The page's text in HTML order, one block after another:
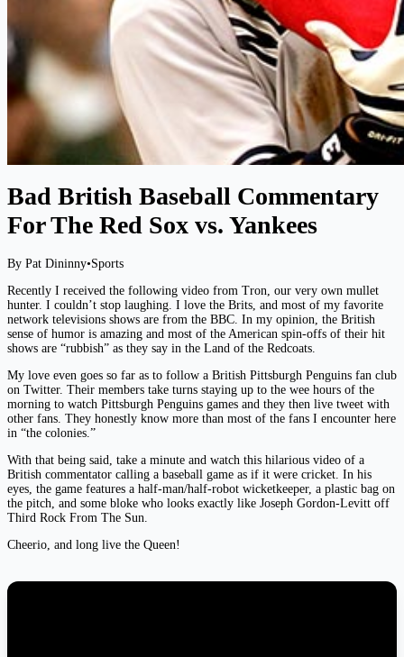
Bad British Baseball Commentary
For The Red Sox vs. Yankees
By Pat Dininny•Sports
Recently I received the following video from Tron, our very own mullet
hunter. I couldn’t stop laughing. I love the Brits, and most of my favorite
network televisions shows are from the BBC. In my opinion, the British
sense of humor is amazing and most of the American spin-offs of their hit
shows are “rubbish” as they say in the Land of the Redcoats.
My love even goes so far as to follow a British Pittsburgh Penguins fan club
on Twitter. Their members take turns staying up to the wee hours of the
morning to watch Pittsburgh Penguins games and they then live tweet with
other fans. They honestly know more than most of the fans I encounter here
in “the colonies.”
With that being said, take a minute and watch this hilarious video of a
British commentator calling a baseball game as if it were cricket. In his
eyes, the game features a half-man/half-robot wicketkeeper, a plastic bag on
the pitch, and some bloke who looks exactly like Joseph Gordon-Levitt off
Third Rock From The Sun.
Cheerio, and long live the Queen!